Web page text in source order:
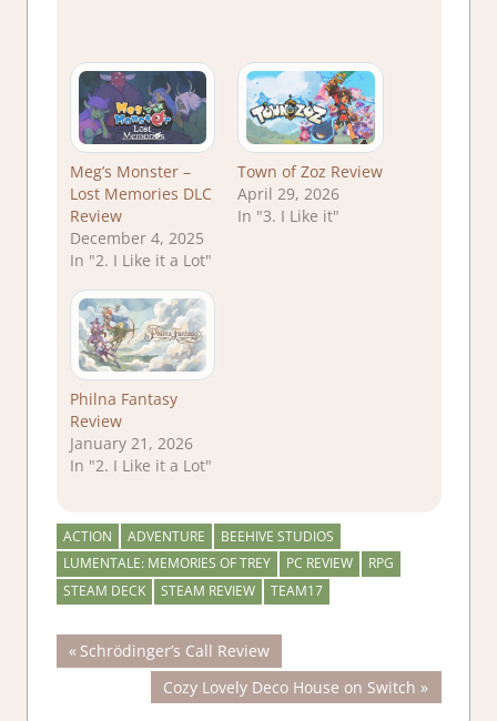
Meg’s Monster –
Lost Memories DLC
Review
December 4, 2025
In "2. I Like it a Lot"
Town of Zoz Review
April 29, 2026
In "3. I Like it"
Philna Fantasy
Review
January 21, 2026
In "2. I Like it a Lot"
ACTION ADVENTURE
BEEHIVE STUDIOS
LUMENTALE: MEMORIES OF TREY
PC REVIEW
RPG
STEAM DECK
STEAM REVIEW TEAM17
Post
navigation
Previous
Post:
Schrödinger’s Call Review
Next
Post:
Cozy Lovely Deco House on Switch